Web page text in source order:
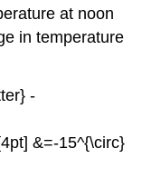
at noon
in temperature
-
&=-15^{\circ}